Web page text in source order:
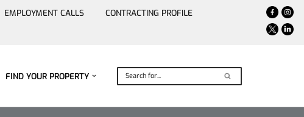
EMPLOYMENT CALLS
CONTRACTING PROFILE
FIND YOUR PROPERTY